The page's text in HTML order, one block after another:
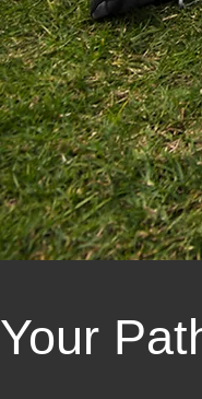
Your